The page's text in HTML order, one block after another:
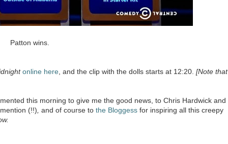
Patton wins.
online here, and the clip with the dolls starts at 12:20. [Note that
this morning to give me the good news, to Chris Hardwick and
(!!) and of course to the Bloggessfor inspiring all this creepy